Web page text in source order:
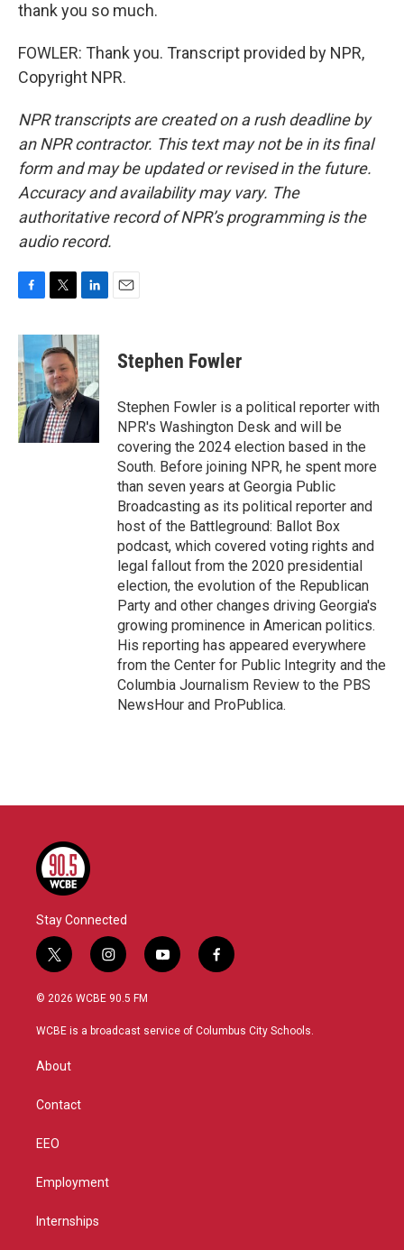
thank you so much.
FOWLER: Thank you. Transcript provided by NPR,
Copyright NPR.
NPR transcripts are created on a rush deadline by
an NPR contractor. This text may not be in its final
form and may be updated or revised in the future.
Accuracy and availability may vary. The
authoritative record of NPR’s programming is the
audio record.
c
e
b
o
o
k
i
t
t
e
r
n
k
e
d
I
n
Stephen Fowler
Stephen Fowler is a political reporter with
NPR's Washington Desk and will be
covering the 2024 election based in the
South. Before joining NPR, he spent more
than seven years at Georgia Public
Broadcasting as its political reporter and
host of the Battleground: Ballot Box
podcast, which covered voting rights and
legal fallout from the 2020 presidential
election, the evolution of the Republican
Party and other changes driving Georgia's
growing prominence in American politics.
His reporting has appeared everywhere
from the Center for Public Integrity and the
Columbia Journalism Review to the PBS
NewsHour and ProPublica.
Stay Connected
t
w
i
t
r
i
n
s
a
y
o
u
f
a
b
© 2026 WCBE 90.5 FM
WCBE is a broadcast service of Columbus City Schools.
About
Contact
EEO
Employment
Internships